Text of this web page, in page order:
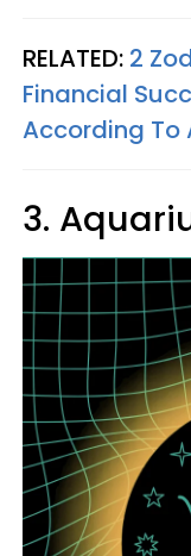
RELATED: 2
Financial
According To
3.